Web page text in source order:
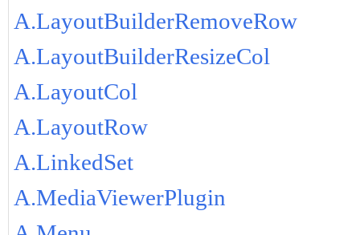
A.LayoutBuilderRemoveRow
A.LayoutBuilderResizeCol
A.LayoutCol
A.LayoutRow
A.LinkedSet
A.MediaViewerPlugin